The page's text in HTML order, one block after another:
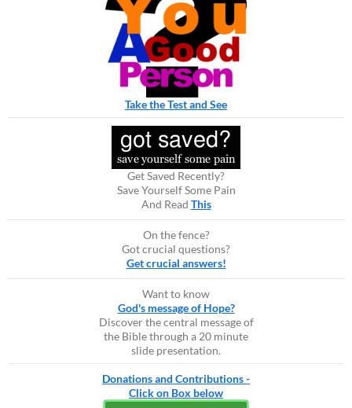
Take the Test and See
Get Saved Recently?
Save Yourself Some Pain
And Read This
On the fence?
Got crucial questions?
Get crucial answers!
Want to know
God's message of Hope?
Discover the central message of
the Bible through a 20 minute
slide presentation.
Donations and Contributions -
Click on Box below